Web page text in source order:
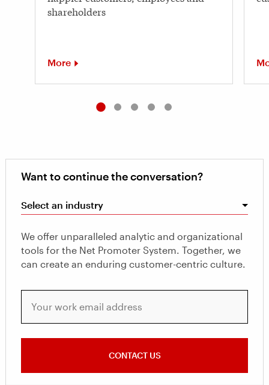
shareholders
More
Want to continue the conversation?
Select an industry
We offer unparalleled analytic and organizational
tools for the Net Promoter System. Together, we
can create an enduring customer-centric culture.
CONTACT US